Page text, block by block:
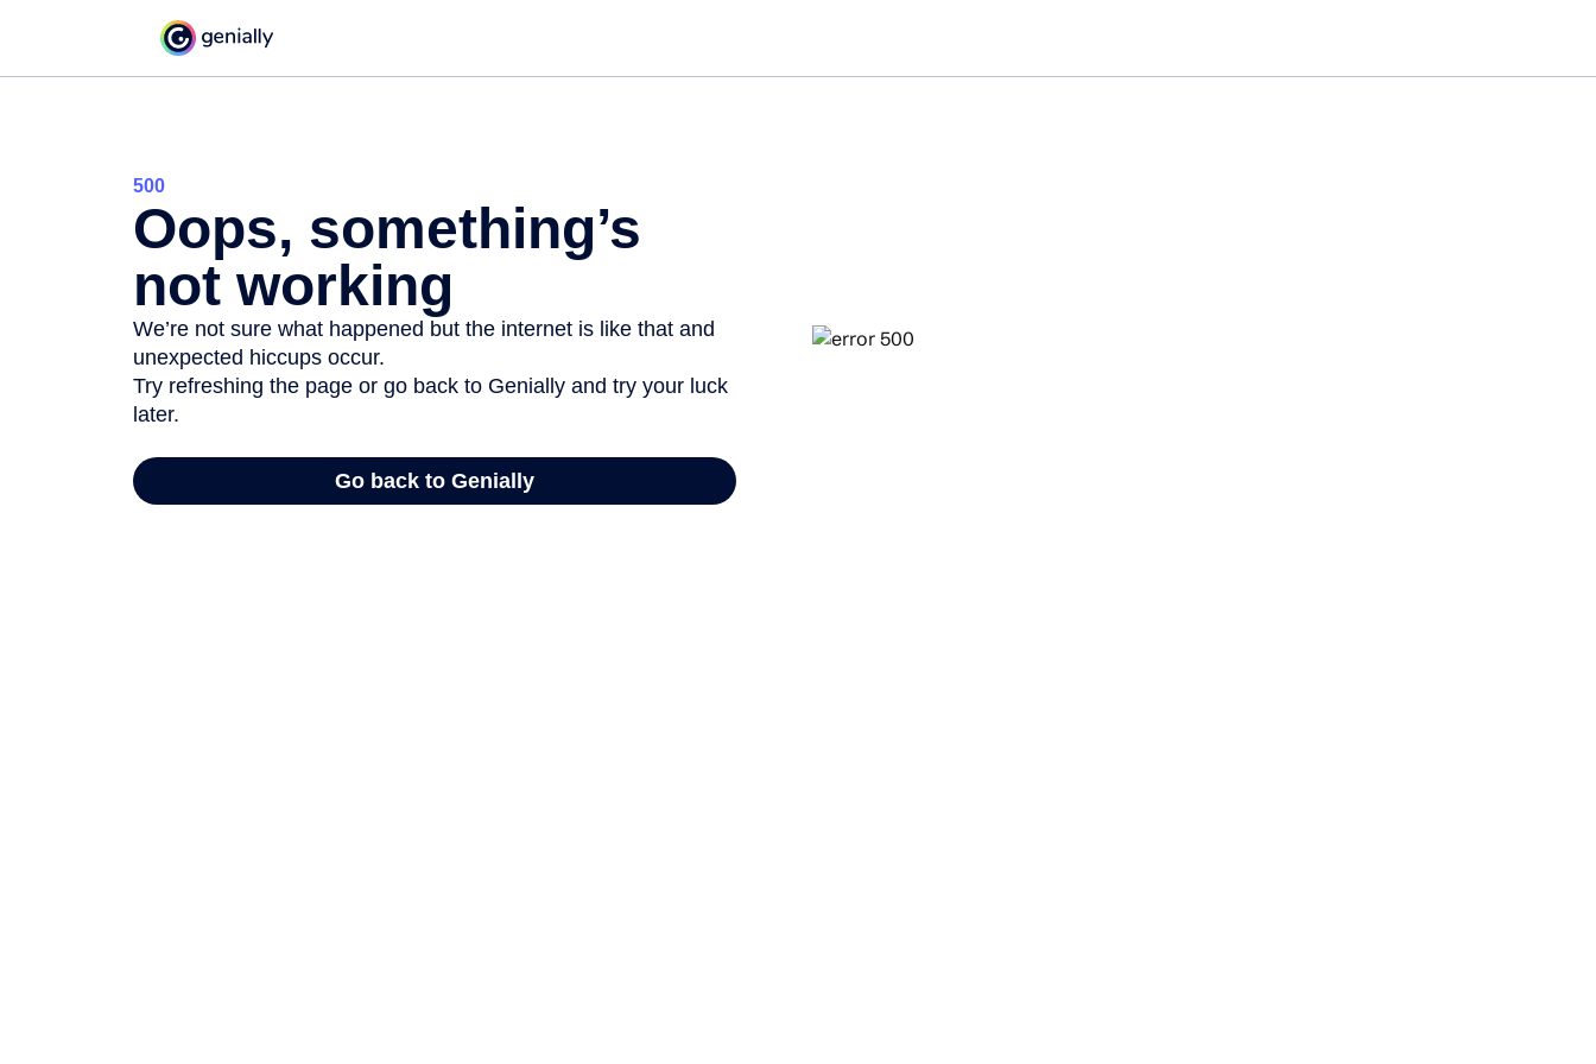
500
Oops, something’s
not working
We’re not sure what happened but the internet is like that and
unexpected hiccups occur.
Try refreshing the page or go back to Genially and try your luck
later.
Go back to Genially